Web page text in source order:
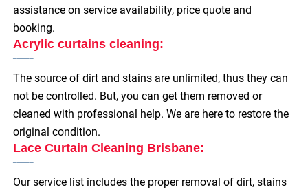
assistance on service availability, price quote and
booking.
Acrylic curtains cleaning:
The source of dirt and stains are unlimited, thus they can
not be controlled. But, you can get them removed or
cleaned with professional help. We are here to restore the
original condition.
Lace Curtain Cleaning Brisbane:
Our service list includes the proper removal of dirt, stains